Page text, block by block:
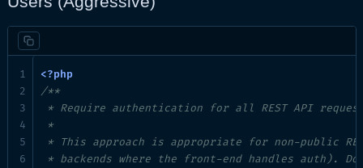
<?php
/**
* Require authentication for all REST API
*
* This approach is appropriate for non-public
* backends where the front-end handles auth).